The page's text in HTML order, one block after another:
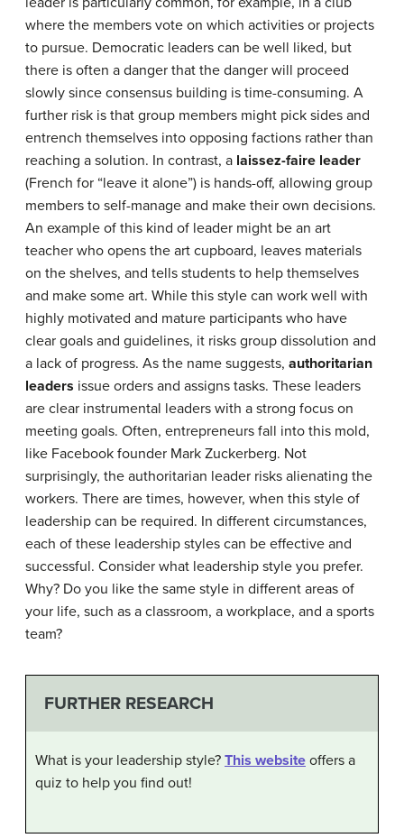
where the members vote on which activities or projects
to pursue. Democratic leaders can be well liked, but
there is often a danger that the danger will proceed
slowly since consensus building is time-consuming. A
further risk is that group members might pick sides and
entrench themselves into opposing factions rather than
reaching a solution. In contrast, a laissez-faire leader
(French for “leave it alone”) is hands-off, allowing group
members to self-manage and make their own decisions.
An example of this kind of leader might be an art
teacher who opens the art cupboard, leaves materials
on the shelves, and tells students to help themselves
and make some art. While this style can work well with
highly motivated and mature participants who have
clear goals and guidelines, it risks group dissolution and
a lack of progress. As the name suggests, authoritarian
leaders issue orders and assigns tasks. These leaders
are clear instrumental leaders with a strong focus on
meeting goals. Often, entrepreneurs fall into this mold,
like Facebook founder Mark Zuckerberg. Not
surprisingly, the authoritarian leader risks alienating the
workers. There are times, however, when this style of
leadership can be required. In different circumstances,
each of these leadership styles can be effective and
successful. Consider what leadership style you prefer.
Why? Do you like the same style in different areas of
your life, such as a classroom, a workplace, and a sports
team?
FURTHER RESEARCH
What is your leadership style? This website offers a
quiz to help you find out!